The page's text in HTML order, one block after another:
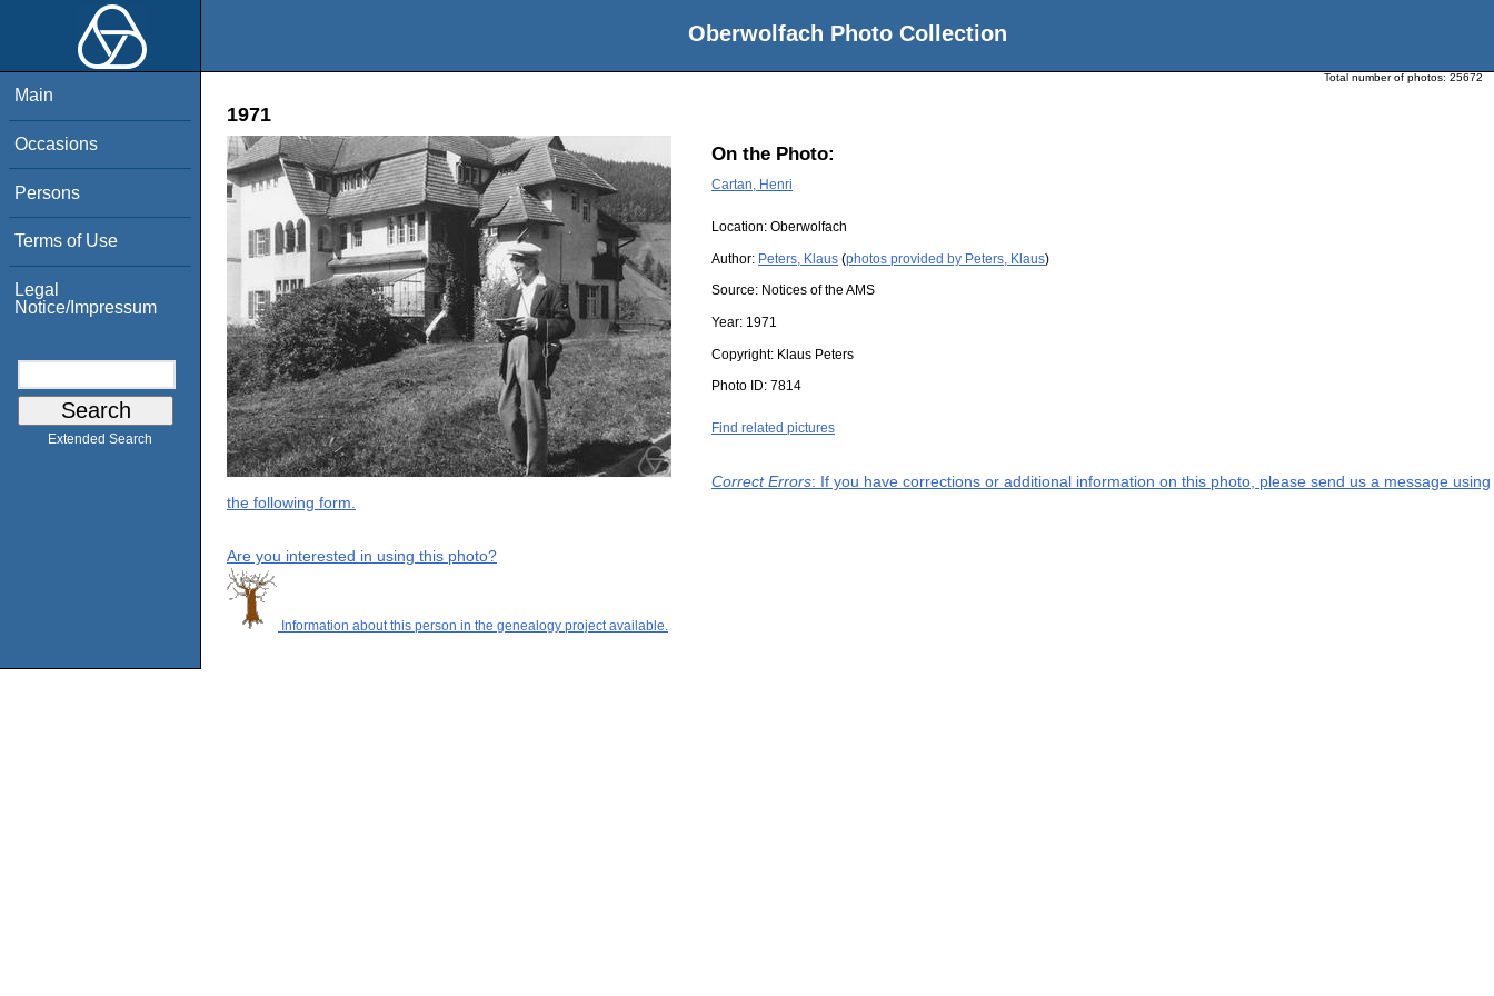
Oberwolfach Photo Collection
Main
Occasions
Persons
Terms of Use
Legal
Notice/Impressum
Extended Search
Total number of photos: 25672
1971
On the Photo:
Cartan, Henri
Location: Oberwolfach
Author: Peters, Klaus (photos provided by Peters, Klaus)
Source: Notices of the AMS
Year: 1971
Copyright: Klaus Peters
Photo ID: 7814
Find related pictures
Correct Errors: If you have corrections or additional information on this photo, please send us a message using
the following form.
Are you interested in using this photo?
Information about this person in the genealogy project available.